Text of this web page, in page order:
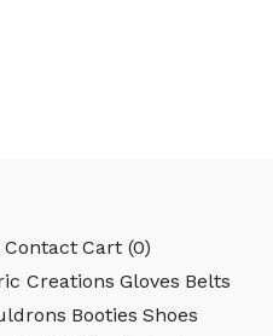
Contact Cart (0)
Creations Gloves Belts
Booties Shoes